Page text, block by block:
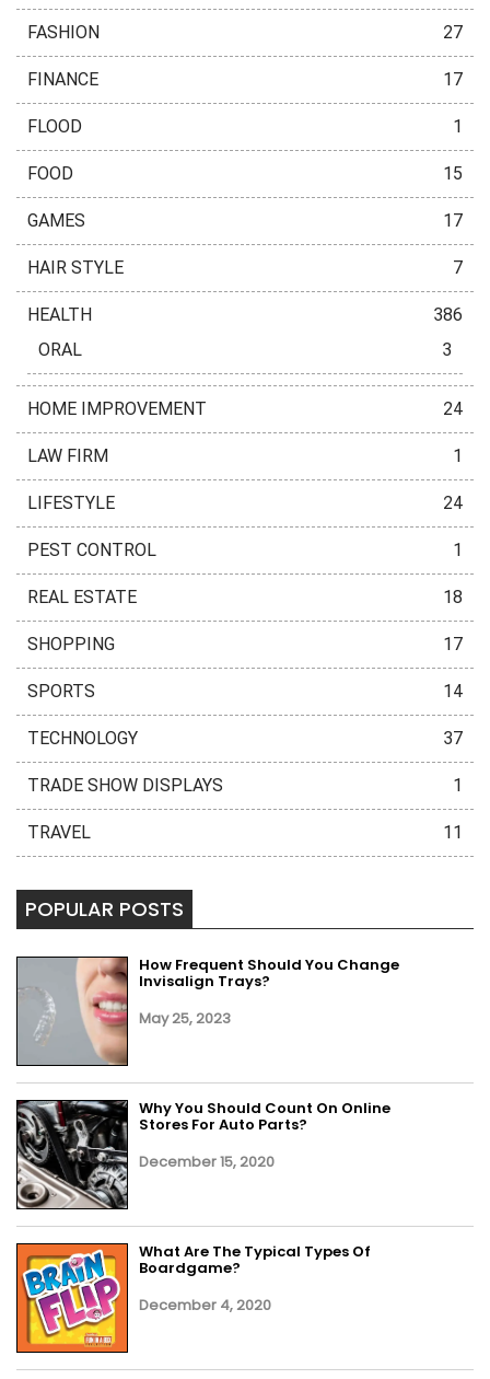
FASHION 27
FINANCE 17
FLOOD 1
FOOD 15
GAMES 17
HAIR STYLE 7
HEALTH
386
ORAL
3
HOME IMPROVEMENT 24
LAW FIRM 1
LIFESTYLE 24
PEST CONTROL 1
REAL ESTATE 18
SHOPPING 17
SPORTS 14
TECHNOLOGY 37
TRADE SHOW DISPLAYS 1
TRAVEL 11
POPULAR POSTS
How Frequent Should You Change
Invisalign Trays?
May 25, 2023
Why You Should Count On Online
Stores For Auto Parts?
December 15, 2020
What Are The Typical Types Of
Boardgame?
December 4, 2020